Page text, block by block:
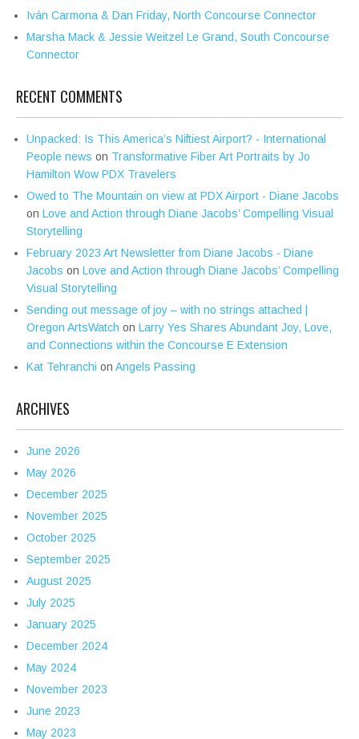
Iván Carmona & Dan Friday, North Concourse Connector
Marsha Mack & Jessie Weitzel Le Grand, South Concourse
Connector
RECENT COMMENTS
Unpacked: Is This America’s Niftiest Airport? - International
People news on Transformative Fiber Art Portraits by Jo
Hamilton Wow PDX Travelers
Owed to The Mountain on view at PDX Airport - Diane Jacobs
on Love and Action through Diane Jacobs’ Compelling Visual
Storytelling
February 2023 Art Newsletter from Diane Jacobs - Diane
Jacobs on Love and Action through Diane Jacobs’ Compelling
Visual Storytelling
Sending out message of joy – with no strings attached |
Oregon ArtsWatch on Larry Yes Shares Abundant Joy, Love,
and Connections within the Concourse E Extension
Kat Tehranchi on Angels Passing
ARCHIVES
June 2026
May 2026
December 2025
November 2025
October 2025
September 2025
August 2025
July 2025
January 2025
December 2024
May 2024
November 2023
June 2023
May 2023